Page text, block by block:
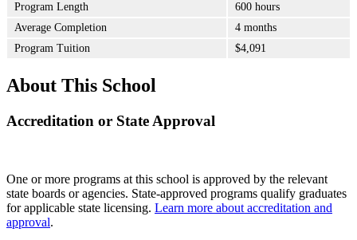
Program Length
600 hours
Average Completion
4 months
Program Tuition
$4,091
About This School
Accreditation or State Approval
One or more programs at this school is approved by the relevant
state boards or agencies. State-approved programs qualify graduates
for applicable state licensing. Learn more about accreditation and
approval.